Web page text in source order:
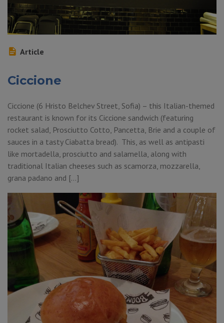
Article
Ciccione
Ciccione (6 Hristo Belchev Street, Sofia) – this Italian-themed
restaurant is known for its Ciccione sandwich (featuring
rocket salad, Prosciutto Cotto, Pancetta, Brie and a couple of
sauces in a tasty Ciabatta bread). This, as well as antipasti
like mortadella, prosciutto and salamella, along with
traditional Italian cheeses such as scamorza, mozzarella,
grana padano and […]